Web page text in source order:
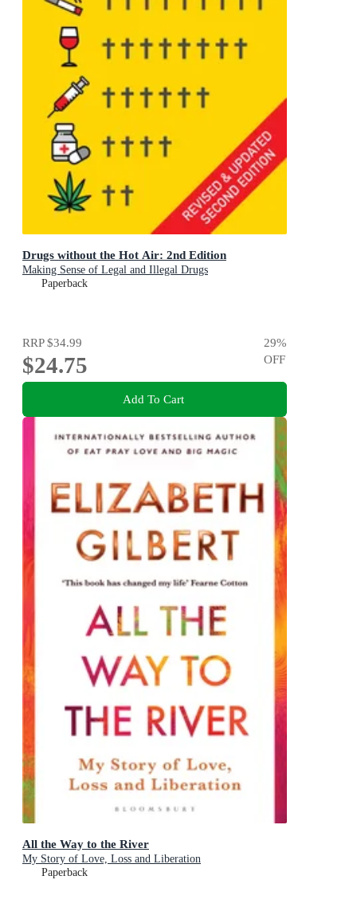
Drugs without the Hot Air: 2nd Edition
Making Sense of Legal and Illegal Drugs
Paperback
RRP$34.99
$24.75
29%
OFF
Add To Cart
All the Way to the River
My Story of Love, Loss and Liberation
Paperback